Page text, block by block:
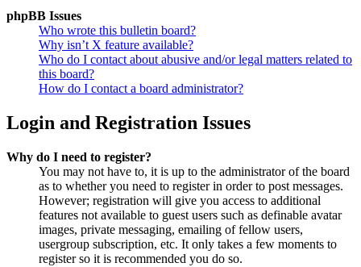
phpBB Issues
Who wrote this bulletin board?
Why isn’t X feature available?
Who do I contact about abusive and/or legal matters related to
this board?
How do I contact a board administrator?
Login and Registration Issues
Why do I need to register?
You may not have to, it is up to the administrator of the board
as to whether you need to register in order to post messages.
However; registration will give you access to additional
features not available to guest users such as definable avatar
images, private messaging, emailing of fellow users,
usergroup subscription, etc. It only takes a few moments to
register so it is recommended you do so.